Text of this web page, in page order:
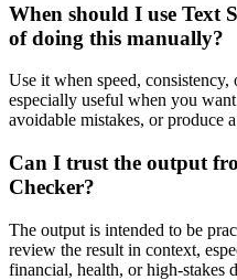
When should I use Text
of doing this manually?
Use it when speed,
especially useful when you
avoidable mistakes, or produce
Can I trust the output
Checker?
The output is intended to be
review the result in context,
financial, health, or high-stakes